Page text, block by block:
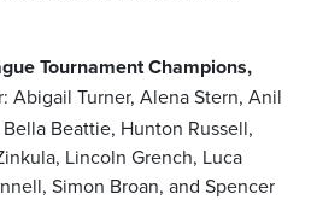
Tournament Champions,
Abigail Turner, Alena Stern, Anil
Beattie, Hunton Russell,
Lincoln Grench, Luca
Simon Broan, and Spencer